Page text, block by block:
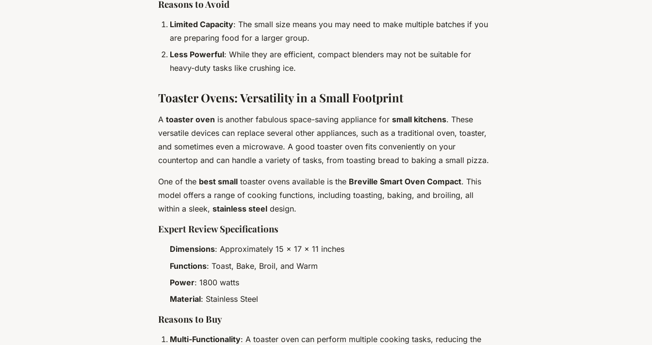
Reasons to Avoid
Limited Capacity: The small size means you may need to make multiple batches if you
are preparing food for a larger group.
Less Powerful: While they are efficient, compact blenders may not be suitable for
heavy-duty tasks like crushing ice.
Toaster Ovens: Versatility in a Small Footprint
A toaster oven is another fabulous space-saving appliance for small kitchens. These
versatile devices can replace several other appliances, such as a traditional oven, toaster,
and sometimes even a microwave. A good toaster oven fits conveniently on your
countertop and can handle a variety of tasks, from toasting bread to baking a small pizza.
One of the best small toaster ovens available is the Breville Smart Oven Compact. This
model offers a range of cooking functions, including toasting, baking, and broiling, all
within a sleek, stainless steel design.
Expert Review Specifications
Dimensions: Approximately 15 x 17 x 11 inches
Functions: Toast, Bake, Broil, and Warm
Power: 1800 watts
Material: Stainless Steel
Reasons to Buy
Multi-Functionality: A toaster oven can perform multiple cooking tasks, reducing the